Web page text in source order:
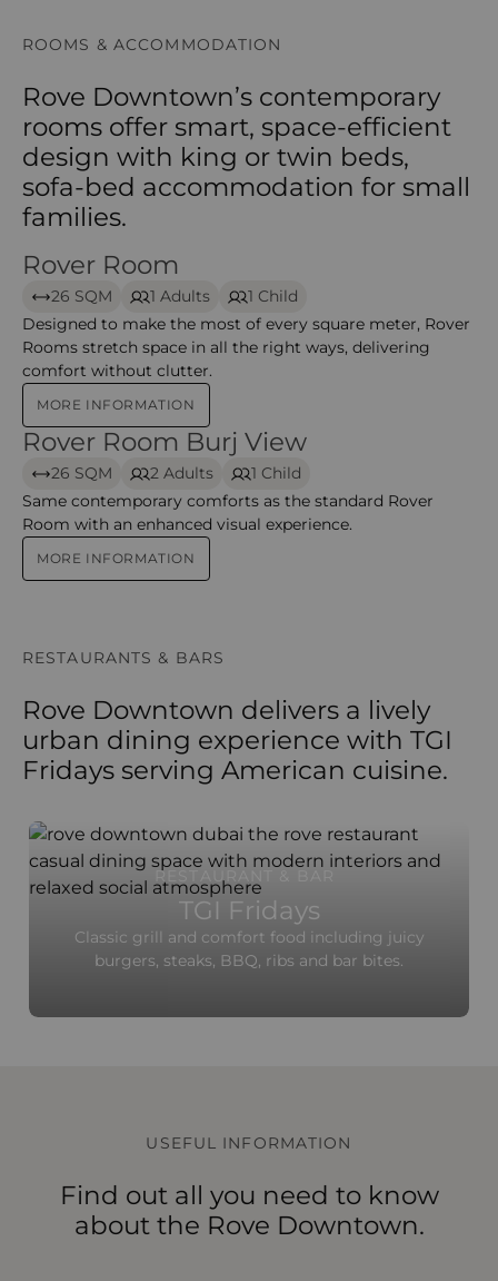
ROOMS & ACCOMMODATION
Rove Downtown’s contemporary
rooms offer smart, space-efficient
design with king or twin beds,
sofa-bed accommodation for small
families.
Rover Room
Rover Room
26 SQM 1 Adults
1 Child
Designed to make the most of every square meter, Rover
Rooms stretch space in all the right ways, delivering
comfort without clutter.
MORE INFORMATION
Rover Room Burj View
Rover Room Burj View
26 SQM 2 Adults
1 Child
Same contemporary comforts as the standard Rover
Room with an enhanced visual experience.
MORE INFORMATION
RESTAURANTS & BARS
Rove Downtown delivers a lively
urban dining experience with TGI
Fridays serving American cuisine.
RESTAURANT & BAR
TGI Fridays
Classic grill and comfort food including juicy
burgers, steaks, BBQ, ribs and bar bites.
USEFUL INFORMATION
Find out all you need to know
about the Rove Downtown.